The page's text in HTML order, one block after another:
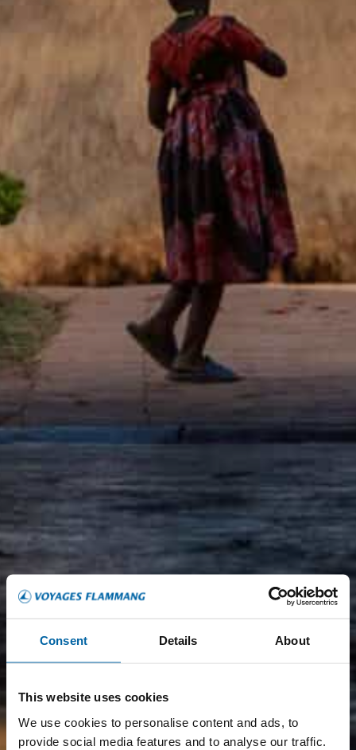
Consent Details About
This website uses cookies
We use cookies to personalise content and ads, to
provide social media features and to analyse our traffic.